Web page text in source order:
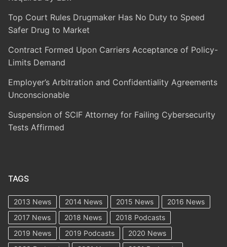
Top Court Rules Drugmaker Has No Duty to Speed
Safer Drug to Market
Contract Formed Upon Carriers Acceptance of Policy-
Limits Demand
Employer’s Arbitration and Confidentiality Agreements
Unconscionable
Suspension of SCIF Attorney for Failing Cybersecurity
Tests Affirmed
TAGS
2013 News 2014 News 2015 News
2016 News
2017 News
2018 News
2018 Podcasts
2019 News
2019 Podcasts
2020 News